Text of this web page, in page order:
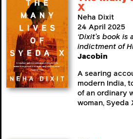
X
Neha Dixit
24 April 2025
‘Dixit’s book is
indictment of
Jacobin
A searing
modern India,
of an ordinary
woman, Syeda